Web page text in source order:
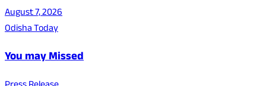
August 7, 2026
Odisha Today
You may Missed